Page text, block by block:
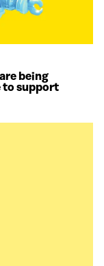
being
to support